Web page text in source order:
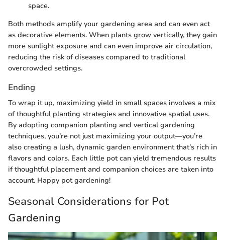
space.
Both methods amplify your gardening area and can even act
as decorative elements. When plants grow vertically, they gain
more sunlight exposure and can even improve air circulation,
reducing the risk of diseases compared to traditional
overcrowded settings.
Ending
To wrap it up, maximizing yield in small spaces involves a mix
of thoughtful planting strategies and innovative spatial uses.
By adopting companion planting and vertical gardening
techniques, you’re not just maximizing your output—you’re
also creating a lush, dynamic garden environment that’s rich in
flavors and colors. Each little pot can yield tremendous results
if thoughtful placement and companion choices are taken into
account. Happy pot gardening!
Seasonal Considerations for Pot
Gardening